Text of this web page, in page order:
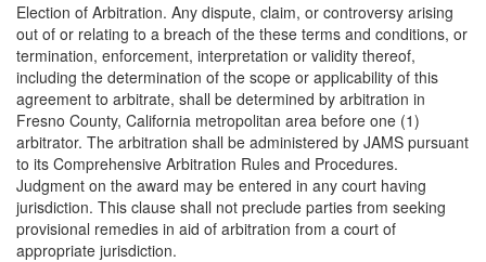
Election of Arbitration. Any dispute, claim, or controversy arising
out of or relating to a breach of the these terms and conditions, or
termination, enforcement, interpretation or validity thereof,
including the determination of the scope or applicability of this
agreement to arbitrate, shall be determined by arbitration in
Fresno County, California metropolitan area before one (1)
arbitrator. The arbitration shall be administered by JAMS pursuant
to its Comprehensive Arbitration Rules and Procedures.
Judgment on the award may be entered in any court having
jurisdiction. This clause shall not preclude parties from seeking
provisional remedies in aid of arbitration from a court of
appropriate jurisdiction.